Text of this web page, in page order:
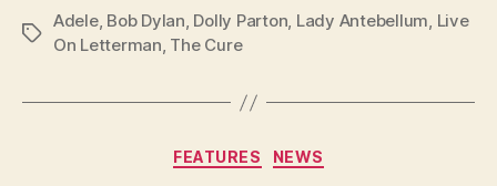
Tags
Adele, Bob Dylan, Dolly Parton, Lady Antebellum, Live
On Letterman, The Cure
Categories
FEATURES NEWS